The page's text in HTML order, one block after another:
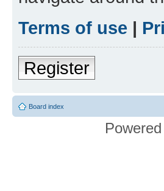
Terms of use |
Register
Board index